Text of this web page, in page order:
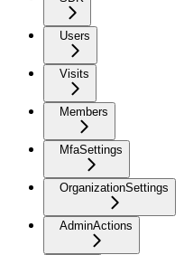
Users
Visits
Members
MfaSettings
OrganizationSettings
AdminActions